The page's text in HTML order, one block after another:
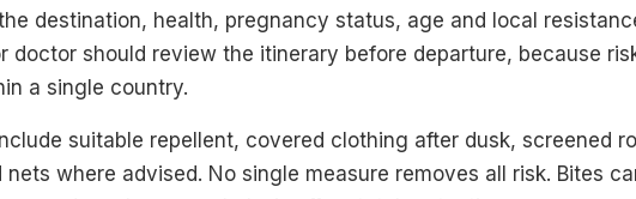
destination, health, pregnancy status, age and local
doctor should review the itinerary before departure, because
a single country.
suitable repellent, covered clothing after dusk, screened
where advised. No single measure removes all risk. Bites